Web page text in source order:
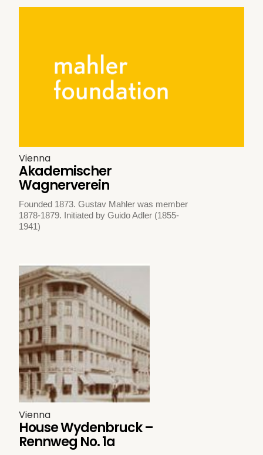
Vienna
Akademischer
Wagnerverein
Founded 1873. Gustav Mahler was member
1878-1879. Initiated by Guido Adler (1855-
1941)
Vienna
House Wydenbruck –
Rennweg No. 1a